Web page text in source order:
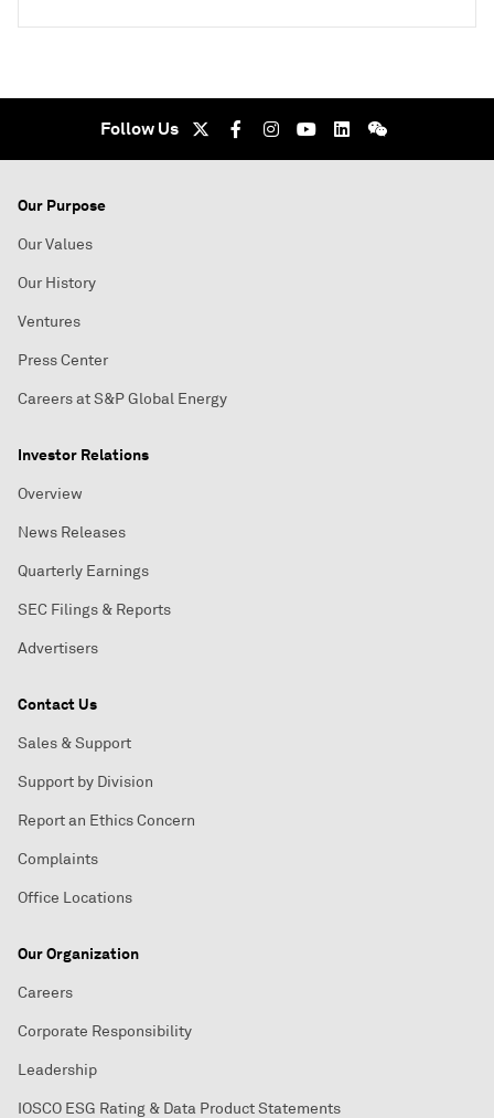
Follow Us
Our Purpose
Our Values
Our History
Ventures
Press Center
Careers at S&P Global Energy
Investor Relations
Overview
News Releases
Quarterly Earnings
SEC Filings & Reports
Advertisers
Contact Us
Sales & Support
Support by Division
Report an Ethics Concern
Complaints
Office Locations
Our Organization
Careers
Corporate Responsibility
Leadership
IOSCO ESG Rating & Data Product Statements